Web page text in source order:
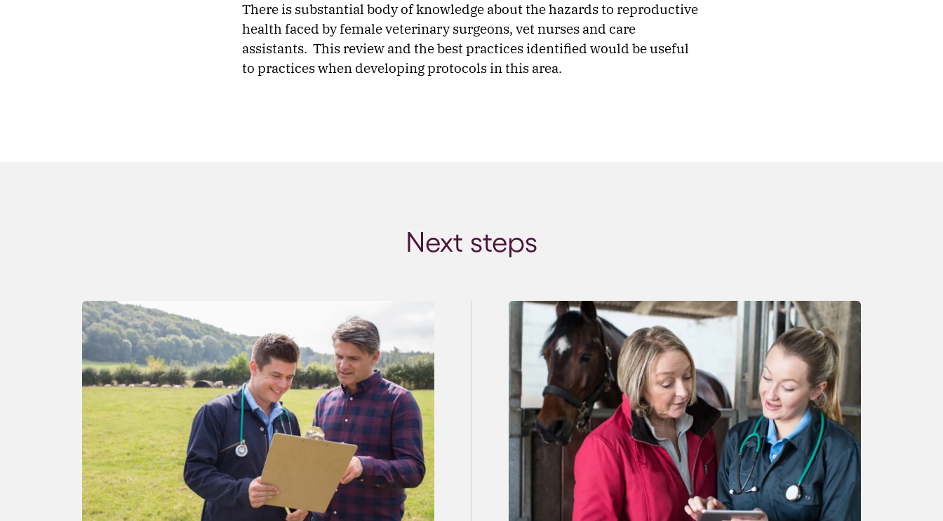
There is substantial body of knowledge about the hazards to reproductive
health faced by female veterinary surgeons, vet nurses and care
assistants. This review and the best practices identified would be useful
to practices when developing protocols in this area.
Next steps